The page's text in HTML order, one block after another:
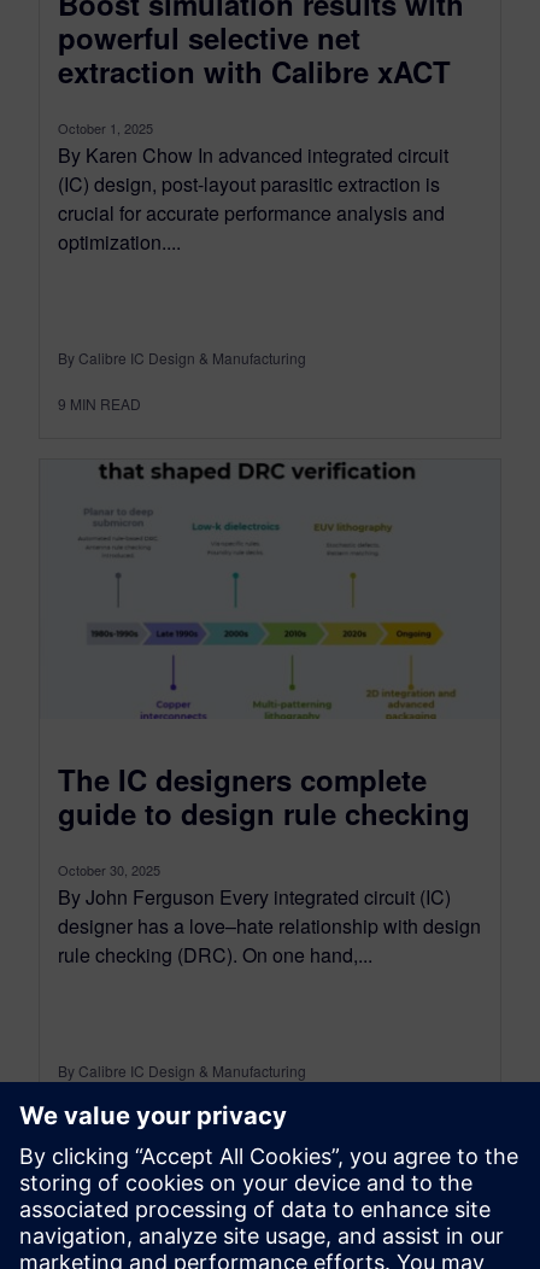
powerful selective net
extraction with Calibre xACT
October 1, 2025
By Karen Chow In advanced integrated circuit
(IC) design, post-layout parasitic extraction is
crucial for accurate performance analysis and
optimization....
By Calibre IC Design & Manufacturing
9 MIN READ
The IC designers complete
guide to design rule checking
October 30, 2025
By John Ferguson Every integrated circuit (IC)
designer has a love–hate relationship with design
rule checking (DRC). On one hand,...
By Calibre IC Design & Manufacturing
7MIN READ